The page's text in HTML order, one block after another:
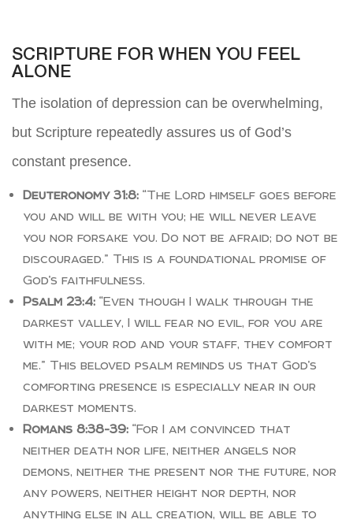
SCRIPTURE FOR WHEN YOU FEEL
ALONE
The isolation of depression can be overwhelming,
but Scripture repeatedly assures us of God’s
constant presence.
Deuteronomy 31:8: “The Lord himself goes before
you and will be with you; he will never leave
you nor forsake you. Do not be afraid; do not be
discouraged.” This is a foundational promise of
God’s faithfulness.
Psalm 23:4: “Even though I walk through the
darkest valley, I will fear no evil, for you are
with me; your rod and your staff, they comfort
me.” This beloved psalm reminds us that God’s
comforting presence is especially near in our
darkest moments.
Romans 8:38-39: “For I am convinced that
neither death nor life, neither angels nor
demons, neither the present nor the future, nor
any powers, neither height nor depth, nor
anything else in all creation, will be able to